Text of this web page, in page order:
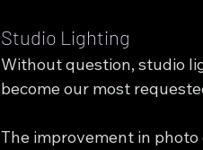
Studio Lighting
Without question, studio
become our most
The improvement in photo